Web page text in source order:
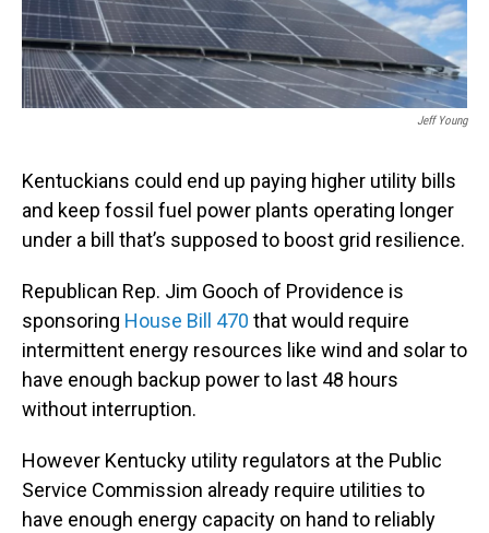
Jeff Young
Kentuckians could end up paying higher utility bills
and keep fossil fuel power plants operating longer
under a bill that’s supposed to boost grid resilience.
Republican Rep. Jim Gooch of Providence is
sponsoring House Bill 470 that would require
intermittent energy resources like wind and solar to
have enough backup power to last 48 hours
without interruption.
However Kentucky utility regulators at the Public
Service Commission already require utilities to
have enough energy capacity on hand to reliably